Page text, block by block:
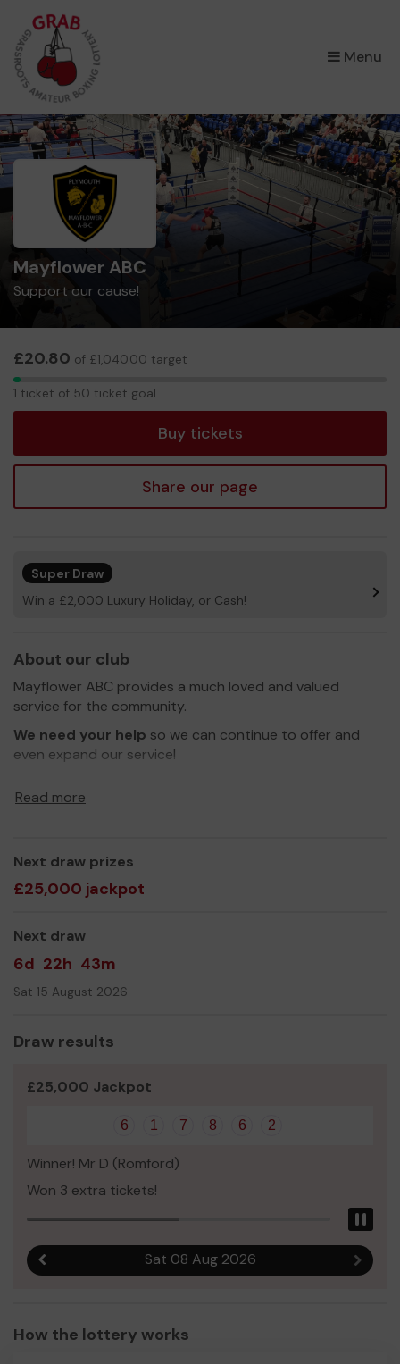
Menu
Mayflower ABC
Support our cause!
£20.80 of £1,040.00 target
1
1 ticket of 50 ticket goal
Buy tickets
Share our page
Super Draw
Win a £2,000 Luxury Holiday, or Cash!
About our club
Mayflower ABC provides a much loved and valued
service for the community.
We need your help so we can continue to offer and
even expand our service!
Read more
Next draw prizes
£25,000 jackpot
Next draw
6d 22h 43m
Sat 15 August 2026
Draw results
£25,000 Jackpot
6 1 7 8 6 2
Winner! Mr D (Romford)
Won 3 extra tickets!
Sat 08 Aug 2026 Next
How the lottery works